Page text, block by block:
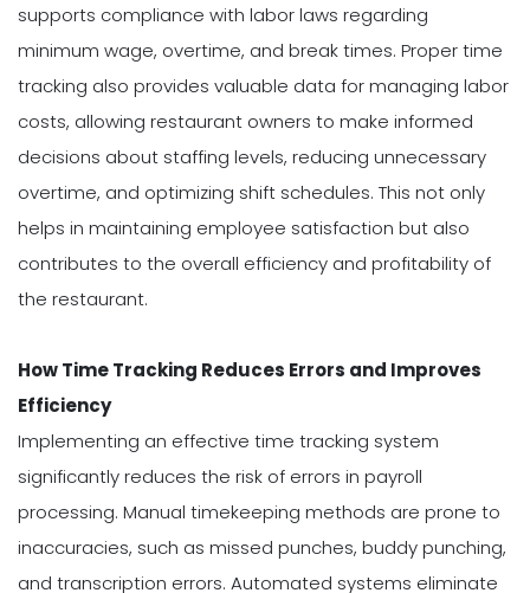
supports compliance with labor laws regarding
minimum wage, overtime, and break times. Proper time
tracking also provides valuable data for managing labor
costs, allowing restaurant owners to make informed
decisions about staffing levels, reducing unnecessary
overtime, and optimizing shift schedules. This not only
helps in maintaining employee satisfaction but also
contributes to the overall efficiency and profitability of
the restaurant.
How Time Tracking Reduces Errors and Improves
Efficiency
Implementing an effective time tracking system
significantly reduces the risk of errors in payroll
processing. Manual timekeeping methods are prone to
inaccuracies, such as missed punches, buddy punching,
and transcription errors. Automated systems eliminate